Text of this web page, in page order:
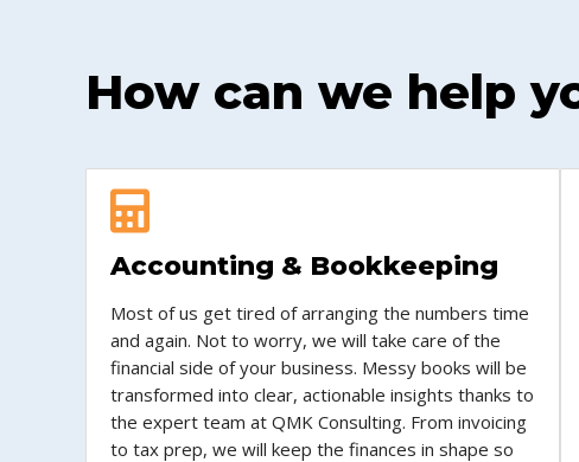
How can we help
Accounting & Bookkeeping
Most of us get tired of arranging the numbers time
and again. Not to worry, we will take care of the
financial side of your business. Messy books will be
transformed into clear, actionable insights thanks to
the expert team at QMK Consulting. From invoicing
to tax prep, we will keep the finances in shape so